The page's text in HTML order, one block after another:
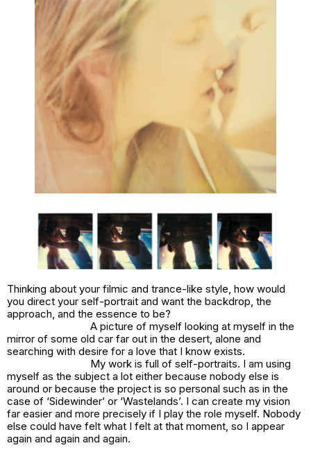
Thinking about your filmic and trance-like style, how would
you direct your self-portrait and want the backdrop, the
approach, and the essence to be?
A picture of myself looking at myself in the
mirror of some old car far out in the desert, alone and
searching with desire for a love that I know exists.
My work is full of self-portraits. I am using
myself as the subject a lot either because nobody else is
around or because the project is so personal such as in the
case of ‘Sidewinder’ or ‘Wastelands’. I can create my vision
far easier and more precisely if I play the role myself. Nobody
else could have felt what I felt at that moment, so I appear
again and again and again.